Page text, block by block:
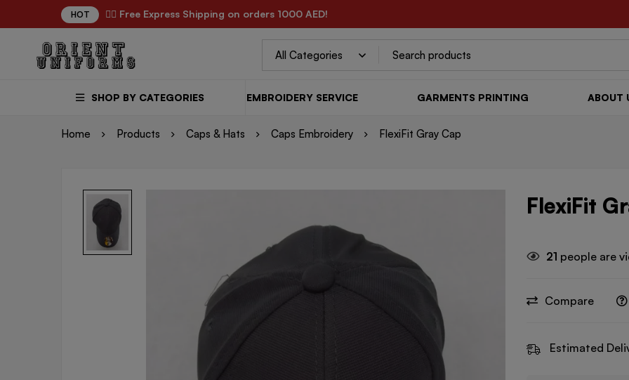
HOT ✌🏼 Free Express Shipping on orders 1000 AED!
SHOP BY CATEGORIES EMBROIDERY SERVICE GARMENTS PRINTING ABOUT
Home Products Caps & Hats Caps Embroidery FlexiFit Gray Cap
FlexiFit
21 people are
Compare
Estimated